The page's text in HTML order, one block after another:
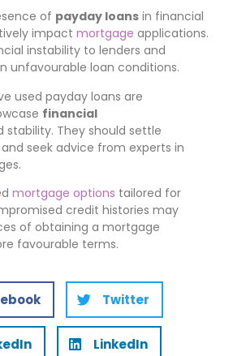
of payday loans in financial
impact mortgage applications.
instability to lenders and
unfavourable loan conditions.
used payday loans are
financial
stability. They should settle
seek advice from experts in
mortgage options tailored for
credit histories may
of obtaining a mortgage
favourable terms.
Twitter
LinkedIn